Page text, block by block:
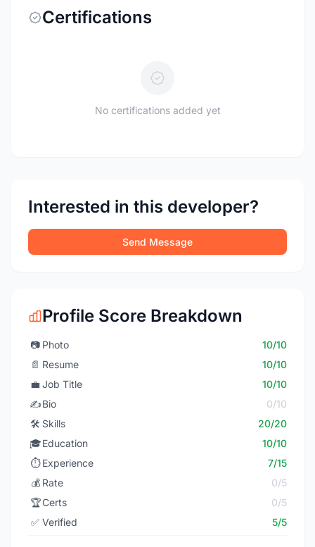
Certifications
No certifications added yet
Interested in this developer?
Send Message
Profile Score Breakdown
📷 Photo
10/10
📄 Resume
10/10
💼 Job Title
10/10
✍️Bio
0/10
🛠️ Skills
20/20
🎓Education
10/10
⏱️ Experience
7/15
💰 Rate
0/5
🏆Certs
0/5
✅ Verified 5/5